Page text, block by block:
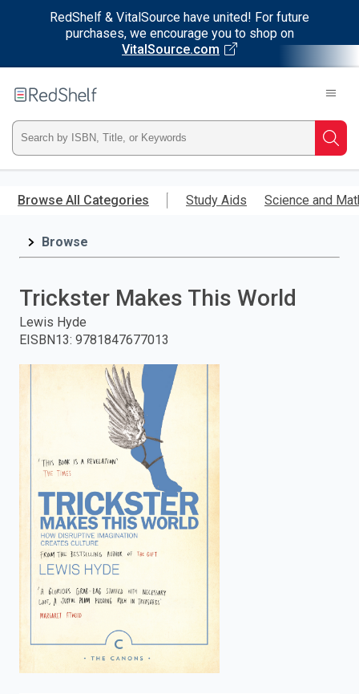
RedShelf & VitalSource have united! For future
purchases, we encourage you to shop on
VitalSource.com
main
RedShelf
Type
ISBN,
Title,
and
press
enter
search.
Browse All Categories Study Aids Science and
Browse
Trickster Makes This World
Lewis Hyde
EISBN13: 9781847677013